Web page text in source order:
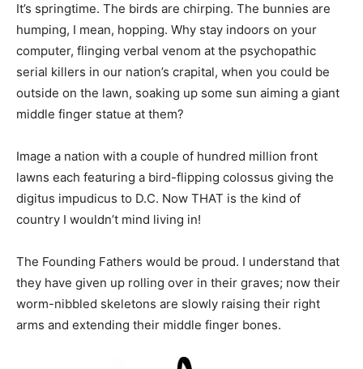
It’s springtime. The birds are chirping. The bunnies are
humping, I mean, hopping. Why stay indoors on your
computer, flinging verbal venom at the psychopathic
serial killers in our nation’s crapital, when you could be
outside on the lawn, soaking up some sun aiming a giant
middle finger statue at them?
Image a nation with a couple of hundred million front
lawns each featuring a bird-flipping colossus giving the
digitus impudicus to D.C. Now THAT is the kind of
country I wouldn’t mind living in!
The Founding Fathers would be proud. I understand that
they have given up rolling over in their graves; now their
worm-nibbled skeletons are slowly raising their right
arms and extending their middle finger bones.